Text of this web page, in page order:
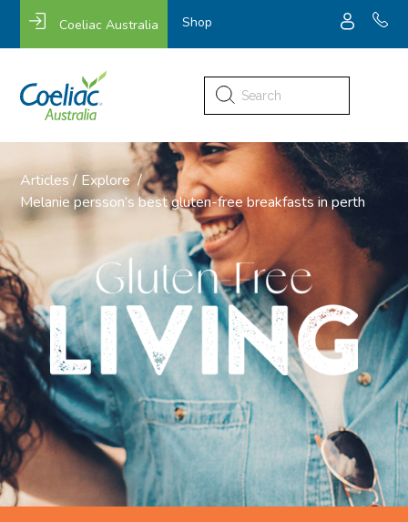
Coeliac Australia Shop
Search
for:
Articles / Explore/
Melanie persson’s best gluten-free breakfasts in perth